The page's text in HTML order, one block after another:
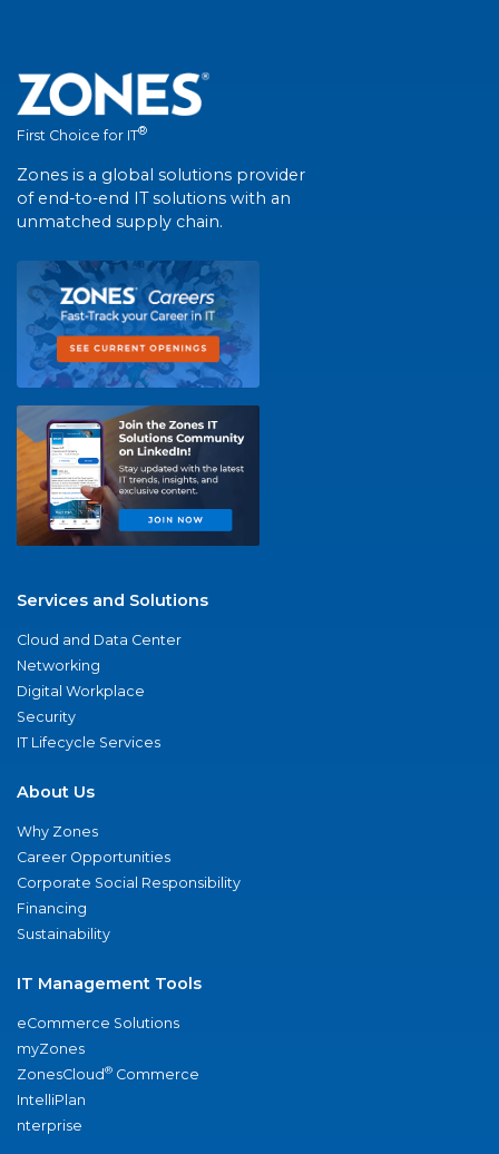
First Choice for IT®
Zones is a global solutions provider
of end-to-end IT solutions with an
unmatched supply chain.
Services and Solutions
Cloud and Data Center
Networking
Digital Workplace
Security
IT Lifecycle Services
About Us
Why Zones
Career Opportunities
Corporate Social Responsibility
Financing
Sustainability
IT Management Tools
eCommerce Solutions
myZones
ZonesCloud® Commerce
IntelliPlan
nterprise